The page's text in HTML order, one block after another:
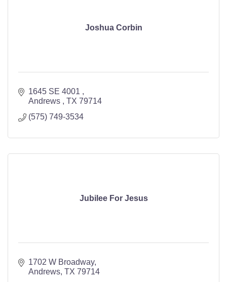
Joshua Corbin
1645 SE 4001
Andrews
TX 79714
(575) 749-3534
Jubilee For Jesus
1702 W Broadway
Andrews TX 79714